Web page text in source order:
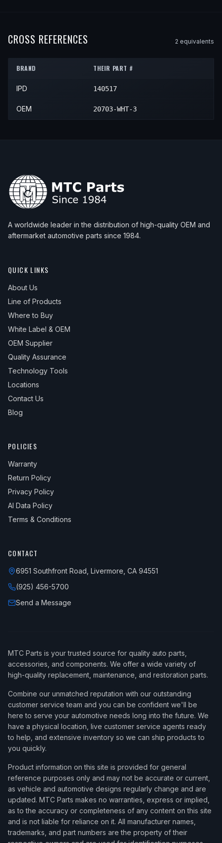
CROSS REFERENCES 2 equivalents
BRAND THEIR PART #
IPD 140517
OEM 20703-WHT-3
A worldwide leader in the distribution of high-quality OEM and
aftermarket automotive parts since 1984.
QUICK LINKS
About Us
Line of Products
Where to Buy
White Label & OEM
OEM Supplier
Quality Assurance
Technology Tools
Locations
Contact Us
Blog
POLICIES
Warranty
Return Policy
Privacy Policy
AI Data Policy
Terms & Conditions
CONTACT
6951 Southfront Road, Livermore, CA 94551
(925) 456-5700
Send a Message
MTC Parts is your trusted source for quality auto parts,
accessories, and components. We offer a wide variety of
high-quality replacement, maintenance, and restoration parts.
Combine our unmatched reputation with our outstanding
customer service team and you can be confident we'll be
here to serve your automotive needs long into the future. We
have a physical location, live customer service agents ready
to help, and extensive inventory so we can ship products to
you quickly.
Product information on this site is provided for general
reference purposes only and may not be accurate or current,
as vehicle and automotive designs regularly change and are
updated. MTC Parts makes no warranties, express or implied,
as to the accuracy or completeness of any content on this site
and is not liable for reliance on it. All manufacturer names,
trademarks, and part numbers are the property of their